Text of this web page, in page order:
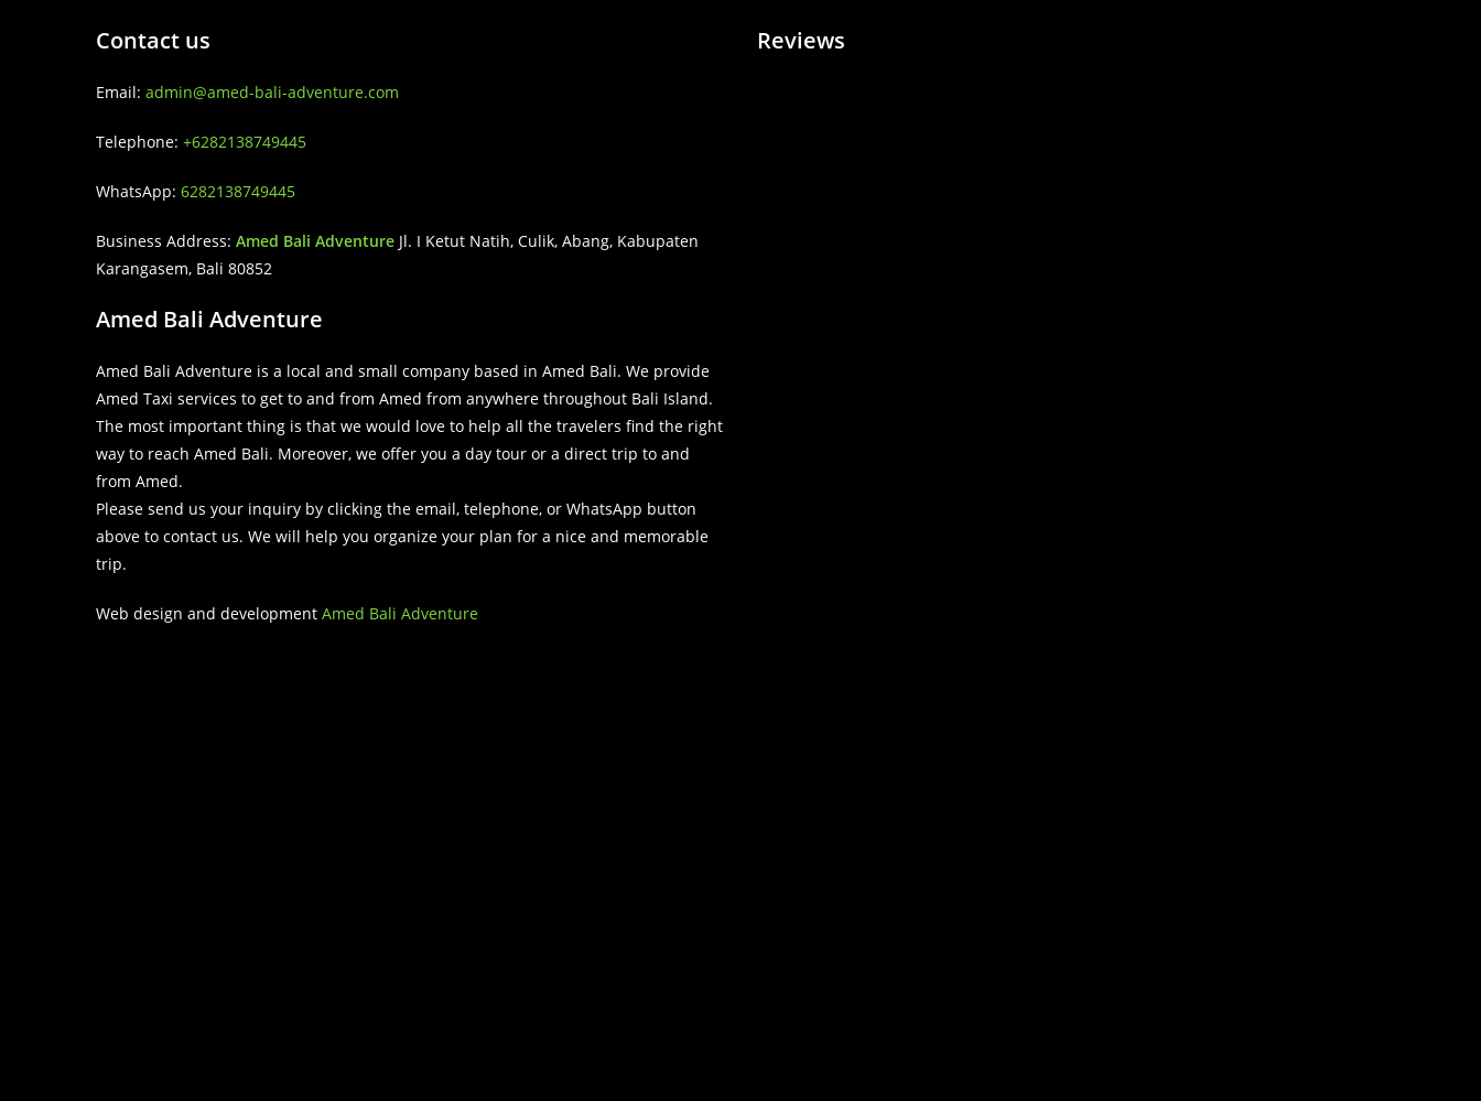
Contact us
Email: admin@amed-bali-adventure.com
Telephone: +6282138749445
WhatsApp: 6282138749445
Business Address: Amed Bali Adventure Jl. I Ketut Natih, Culik, Abang, Kabupaten
Karangasem, Bali 80852
Amed Bali Adventure
Amed Bali Adventure is a local and small company based in Amed Bali. We provide
Amed Taxi services to get to and from Amed from anywhere throughout Bali Island.
The most important thing is that we would love to help all the travelers find the right
way to reach Amed Bali. Moreover, we offer you a day tour or a direct trip to and
from Amed.
Please send us your inquiry by clicking the email, telephone, or WhatsApp button
above to contact us. We will help you organize your plan for a nice and memorable
trip.
Web design and development Amed Bali Adventure
Reviews